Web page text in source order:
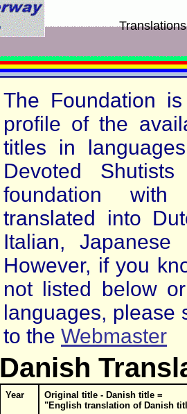
Translations
The Foundation
profile of the
titles in
Devoted
foundation
translated into
Italian,
However, if you
not listed below
languages, please
to the Webmaster
Danish
Year
Original title - Danish title =
"English translation of Danish